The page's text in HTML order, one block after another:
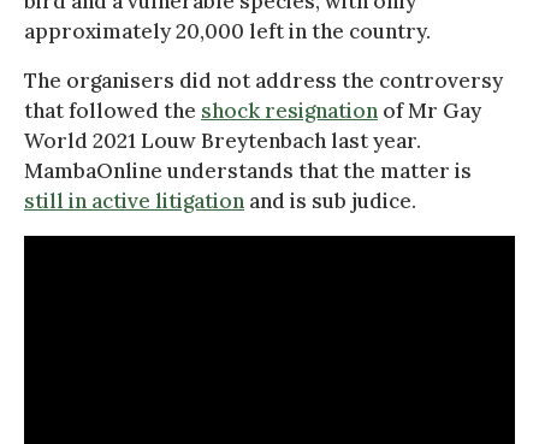
approximately 20,000 left in the country.
The organisers did not address the controversy
that followed the shock resignation of Mr Gay
World 2021 Louw Breytenbach last year.
MambaOnline understands that the matter is
still in active litigation and is sub judice.